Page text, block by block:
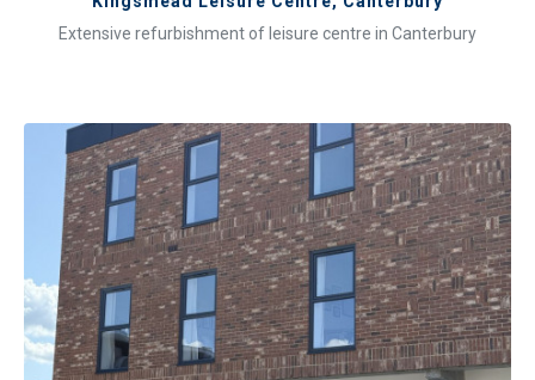
Extensive refurbishment of leisure centre in Canterbury